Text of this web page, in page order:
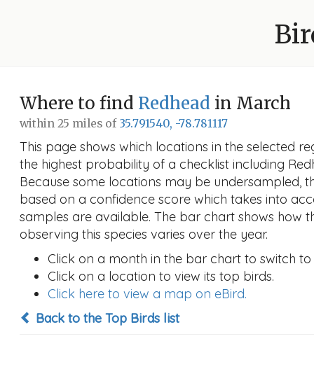
Where to find Redhead in March
within 25 miles of 35.791540, -78.781117
This page shows which locations in the selected
the highest probability of a checklist including
Because some locations may be undersampled,
based on a confidence score which takes into
samples are available. The bar chart shows how
observing this species varies over the year.
Click on a month in the bar chart to switch
Click on a location to view its top birds.
Click here to view a map on eBird.
Back to the Top Birds list